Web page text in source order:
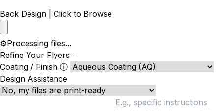
Back Design | Click to Browse
⚙️Processing files...
Refine Your Flyers −
Coating / Finish ⓘ
Design Assistance